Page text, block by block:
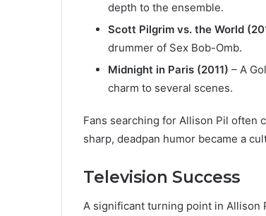
depth to the ensemble.
Scott Pilgrim vs. the World
drummer of Sex Bob-Omb.
Midnight in Paris (2011) – A
charm to several scenes.
Fans searching for Allison Pil often
sharp, deadpan humor became a
Television Success
A significant turning point in Allison